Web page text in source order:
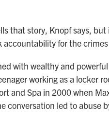
that story, Knopf says,
accountability for the
with wealthy and
working as a locker
and Spa in 2000 when
conversation led to abuse